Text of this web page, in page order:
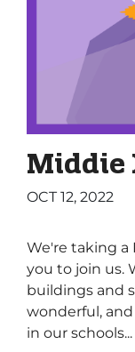
Middie
OCT 12, 2022
We're taking a
you to join us.
buildings and
wonderful,
in our schools...